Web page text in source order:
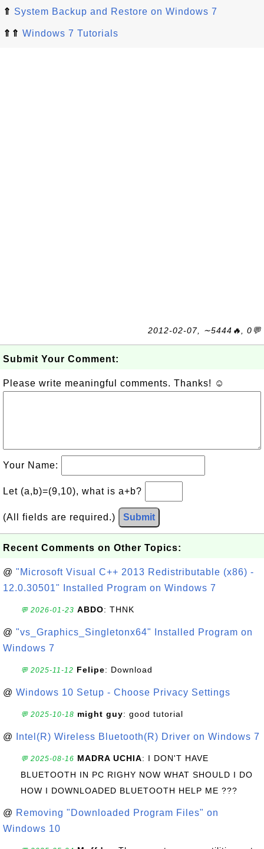
⇑ System Backup and Restore on Windows 7
⇑⇑ Windows 7 Tutorials
2012-02-07, ∼5444🔥, 0💬
Submit Your Comment:
Please write meaningful comments. Thanks! ☺
Your Name:
Let (a,b)=(9,10), what is a+b?
(All fields are required.) Submit
Recent Comments on Other Topics:
@ "Microsoft Visual C++ 2013 Redistributable (x86) -
12.0.30501" Installed Program on Windows 7
💬 2026-01-23 ABDO: THNK
@ "vs_Graphics_Singletonx64" Installed Program on
Windows 7
💬 2025-11-12 Felipe: Download
@ Windows 10 Setup - Choose Privacy Settings
💬 2025-10-18 might guy: good tutorial
@ Intel(R) Wireless Bluetooth(R) Driver on Windows 7
💬 2025-08-16 MADRA UCHIA: I DON'T HAVE
BLUETOOTH IN PC RIGHY NOW WHAT SHOULD I DO
HOW I DOWNLOADED BLUETOOTH HELP ME ???
@ Removing "Downloaded Program Files" on
Windows 10